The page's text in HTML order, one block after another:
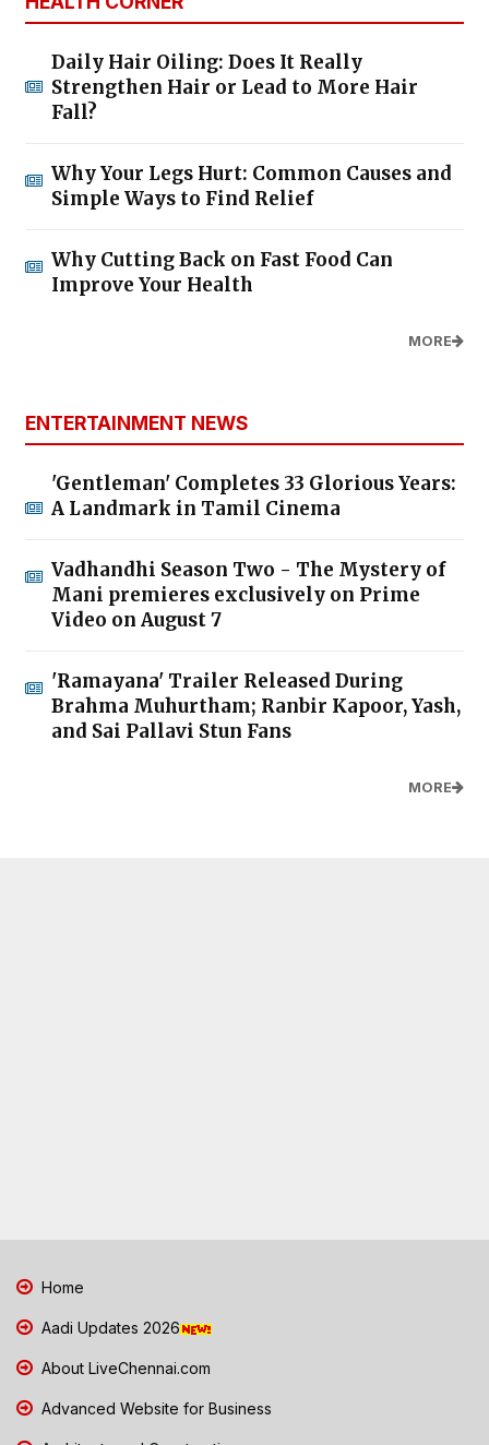
Daily Hair Oiling: Does It Really
Strengthen Hair or Lead to More Hair
Fall?
Why Your Legs Hurt: Common Causes and
Simple Ways to Find Relief
Why Cutting Back on Fast Food Can
Improve Your Health
MORE
ENTERTAINMENT NEWS
'Gentleman' Completes 33 Glorious Years:
A Landmark in Tamil Cinema
Vadhandhi Season Two - The Mystery of
Mani premieres exclusively on Prime
Video on August 7
'Ramayana' Trailer Released During
Brahma Muhurtham; Ranbir Kapoor, Yash,
and Sai Pallavi Stun Fans
MORE
Home
Aadi Updates 2026
About LiveChennai.com
Advanced Website for Business